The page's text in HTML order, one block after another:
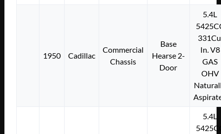
1950 Cadillac
Commercial
Chassis
Base
Hearse 2-
Door
5.4L
In. V8
GAS
OHV
5.4L